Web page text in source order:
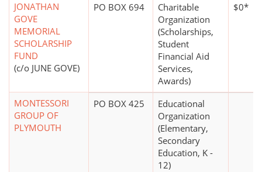
JONATHAN
GOVE
MEMORIAL
SCHOLARSHIP
FUND
(c/o JUNE GOVE)
PO BOX 694
Charitable
Organization
(Scholarships,
Student
Financial Aid
Services,
Awards)
$0*
MONTESSORI
GROUP OF
PLYMOUTH
PO BOX 425
Educational
Organization
(Elementary,
Secondary
Education, K -
12)